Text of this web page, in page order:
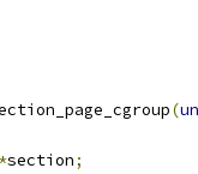
(
*section;